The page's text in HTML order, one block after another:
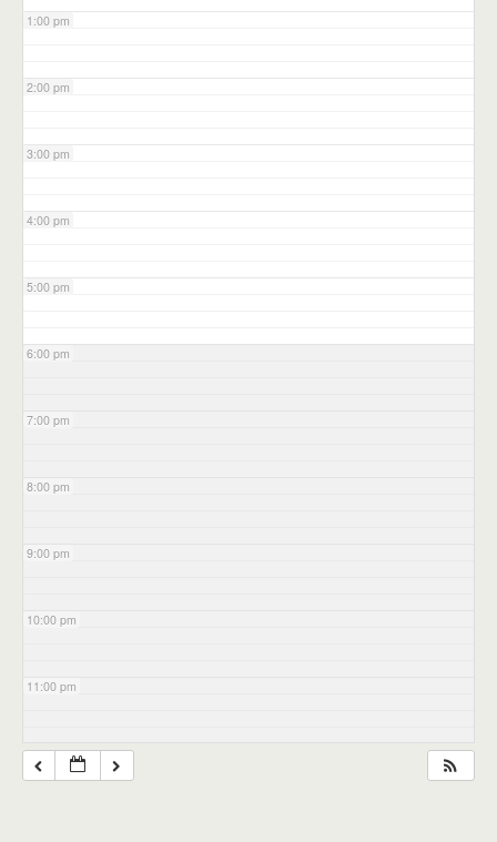
1:00 pm
2:00 pm
3:00 pm
4:00 pm
5:00 pm
6:00 pm
7:00 pm
8:00 pm
9:00 pm
10:00 pm
11:00 pm